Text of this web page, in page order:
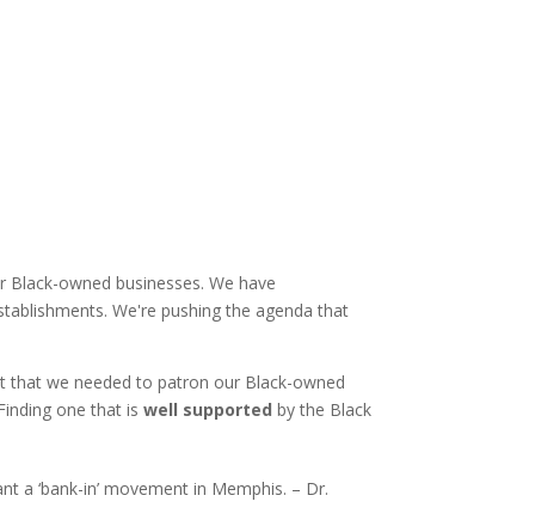
owned businesses. We have
We're pushing the agenda that
that we needed to patron our Black-owned
one that is well supported by the Black
‘bank-in’ movement in Memphis. – Dr.